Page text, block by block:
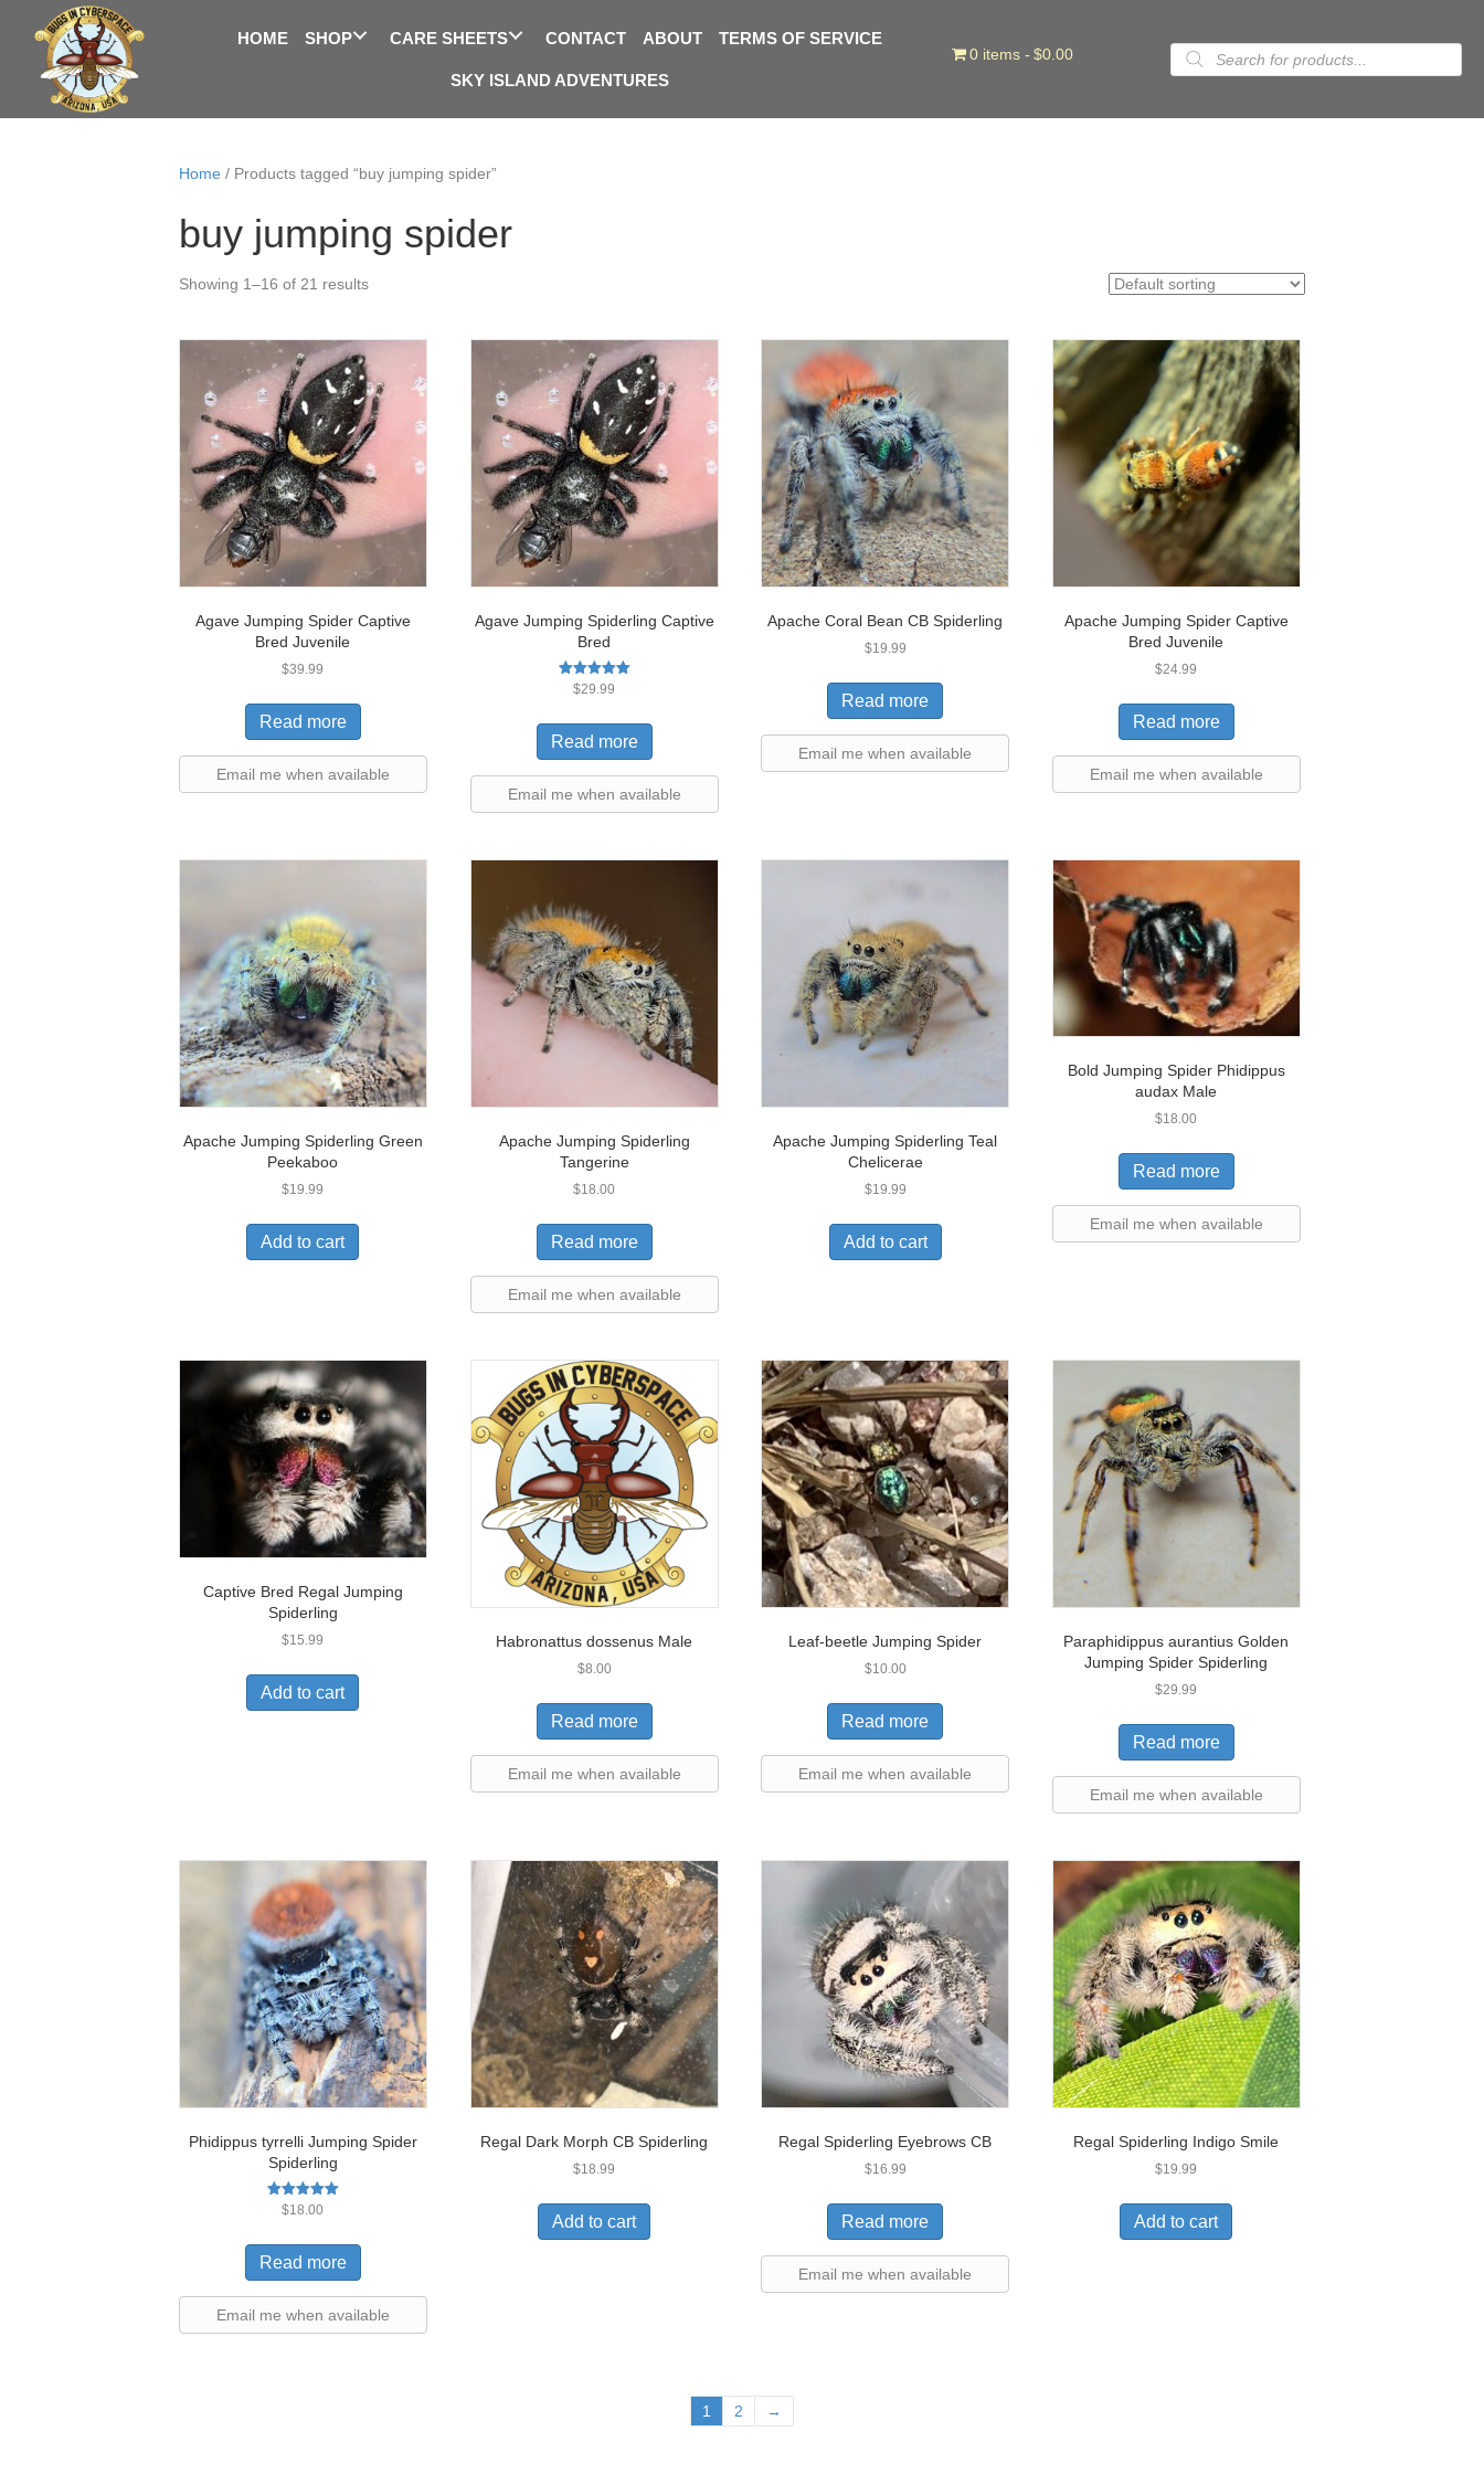
HOME SHOP CARE SHEETS CONTACT ABOUT TERMS OF SERVICE
SKY ISLAND ADVENTURES
0 items $0.00
Products
search
Home / Products tagged “buy jumping spider”
buy jumping spider
Showing 1–16 of 21 results
Agave Jumping Spider Captive
Bred Juvenile
$39.99
Read more
Email me when available
Agave Jumping Spiderling Captive
Bred
Rated
$29.99
Read more
Email me when available
Apache Coral Bean CB Spiderling
$19.99
Read more
Email me when available
Apache Jumping Spider Captive
Bred Juvenile
$24.99
Read more
Email me when available
Apache Jumping Spiderling Green
Peekaboo
$19.99
Add to cart
Apache Jumping Spiderling
Tangerine
$18.00
Read more
Email me when available
Apache Jumping Spiderling Teal
Chelicerae
$19.99
Add to cart
Bold Jumping Spider Phidippus
audax Male
$18.00
Read more
Email me when available
Captive Bred Regal Jumping
Spiderling
$15.99
Add to cart
Habronattus dossenus Male
$8.00
Read more
Email me when available
Leaf-beetle Jumping Spider
$10.00
Read more
Email me when available
Paraphidippus aurantius Golden
Jumping Spider Spiderling
$29.99
Read more
Email me when available
Phidippus tyrrelli Jumping Spider
Spiderling
Rated
$18.00
Read more
Email me when available
Regal Dark Morph CB Spiderling
$18.99
Add to cart
Regal Spiderling Eyebrows CB
$16.99
Read more
Email me when available
Regal Spiderling Indigo Smile
$19.99
Add to cart
1 2 →